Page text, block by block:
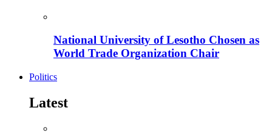
National University of Lesotho Chosen as
World Trade Organization Chair
Politics
Latest